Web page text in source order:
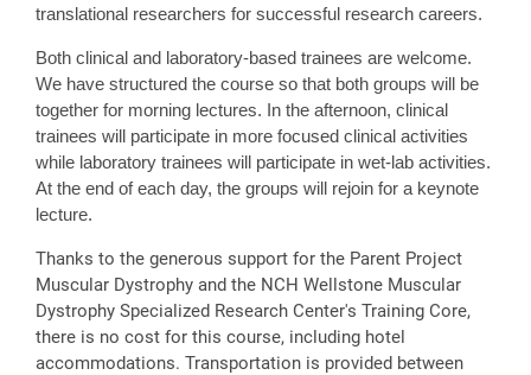
translational researchers for successful research careers.
Both clinical and laboratory-based trainees are welcome.
We have structured the course so that both groups will be
together for morning lectures. In the afternoon, clinical
trainees will participate in more focused clinical activities
while laboratory trainees will participate in wet-lab activities.
At the end of each day, the groups will rejoin for a keynote
lecture.
Thanks to the generous support for the Parent Project
Muscular Dystrophy and the NCH Wellstone Muscular
Dystrophy Specialized Research Center's Training Core,
there is no cost for this course, including hotel
accommodations. Transportation is provided between